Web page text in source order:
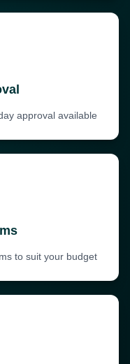
approval available
to suit your budget